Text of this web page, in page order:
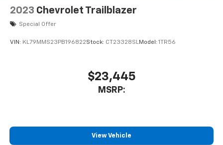
2023 Chevrolet Trailblazer
Special Offer
VIN: KL79MMS23PB196822Stock: CT23328SLModel: 1TR56
$23,445
MSRP:
View Vehicle